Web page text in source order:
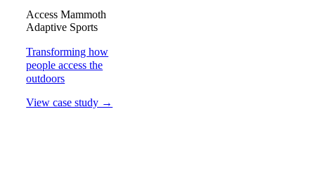
Access Mammoth
Adaptive Sports
Transforming how
people access the
outdoors
View case study →